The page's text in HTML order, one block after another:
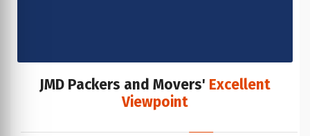
JMD Packers and Movers' Excellent
Viewpoint